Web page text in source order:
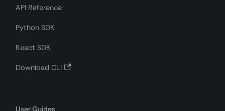
API Reference
Python SDK
React SDK
Download CLI
User Guides